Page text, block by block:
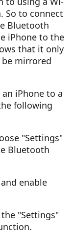
So to connect
Bluetooth
iPhone to the
that it only
mirrored
iPhone to a
following
"Settings"
Bluetooth
enable
"Settings"